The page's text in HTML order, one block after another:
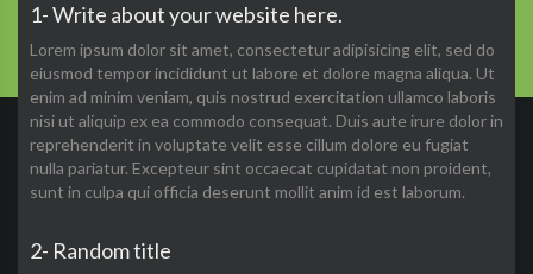
1- Write about your website here.
Lorem ipsum dolor sit amet, consectetur adipisicing elit, sed do
eiusmod tempor incididunt ut labore et dolore magna aliqua. Ut
enim ad minim veniam, quis nostrud exercitation ullamco laboris
nisi ut aliquip ex ea commodo consequat. Duis aute irure dolor in
reprehenderit in voluptate velit esse cillum dolore eu fugiat
nulla pariatur. Excepteur sint occaecat cupidatat non proident,
sunt in culpa qui officia deserunt mollit anim id est laborum.
2- Random title